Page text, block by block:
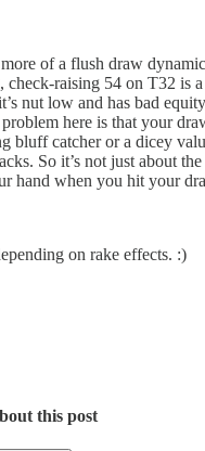
of a flush draw
check-raising 54 on T32 is
nut low and has bad
here is that your
bluff catcher or a dicey
So it’s not just about
hand when you hit your
on rake effects. :)
this post